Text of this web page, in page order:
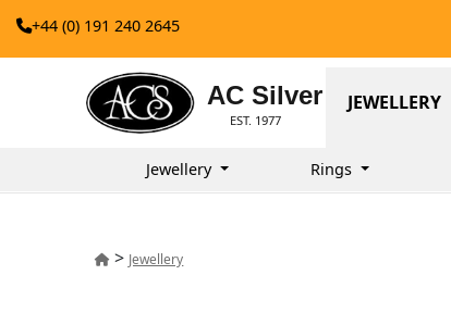
+44 (0) 191 240 2645
AC Silver
EST. 1977
JEWELLERY
Jewellery Rings
> Jewellery